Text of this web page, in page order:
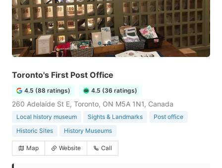
Toronto's First Post Office
4.5 (88 ratings) 4.5 (36 ratings)
260 Adelaide St E, Toronto, ON M5A 1N1, Canada
Local history museum Sights & Landmarks
Post office
Historic Sites
History Museums
Map Website Call